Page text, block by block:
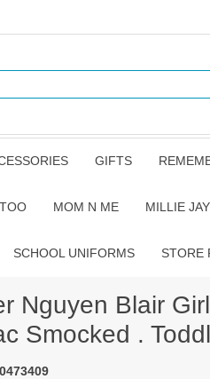
GIFTS
MOM N ME MILLIE JAY
SCHOOL UNIFORMS STORE
Nguyen Blair
Smocked .